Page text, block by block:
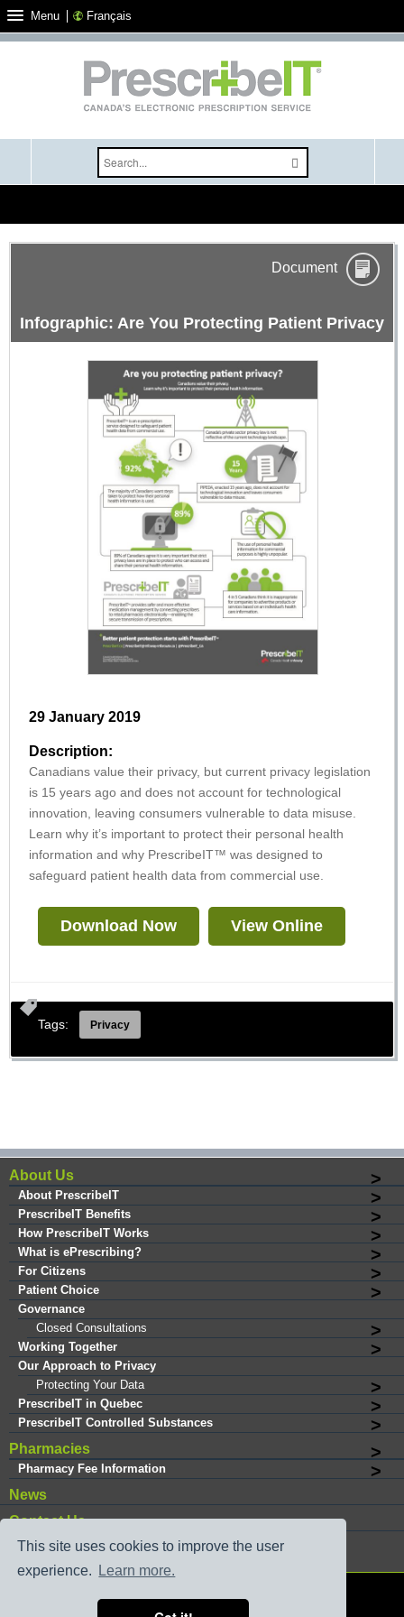
This site uses cookies to improve the user
experience.
Learn more.
Menu Select your language
Français
Infographic: Are You Protecting Patient Privacy
Document
29 January 2019
Description:
Canadians value their privacy, but current privacy legislation
is 15 years ago and does not account for technological
innovation, leaving consumers vulnerable to data misuse.
Learn why it’s important to protect their personal health
information and why PrescribeIT™ was designed to
safeguard patient health data from commercial use.
Download Now View Online
Tags: Privacy
About Us
About PrescribeIT
PrescribeIT Benefits
How PrescribeIT Works
What is ePrescribing?
For Citizens
Patient Choice
Governance
Closed Consultations
Working Together
Our Approach to Privacy
Protecting Your Data
PrescribeIT in Quebec
PrescribeIT Controlled Substances
Pharmacies
Pharmacy Fee Information
News
Contact Us